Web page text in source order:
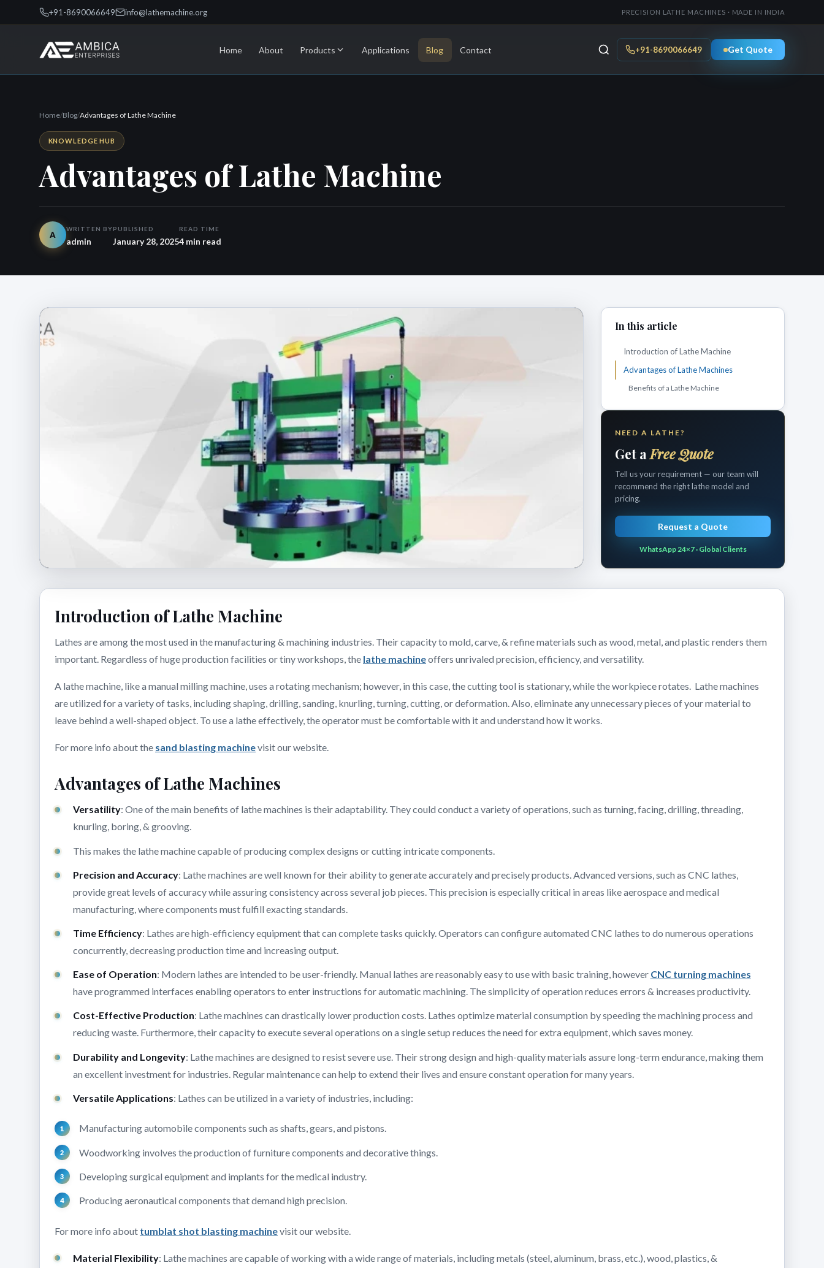
+91-8690066649 info@lathemachine.org PRECISION LATHE MACHINES · MADE IN INDIA
Home About Products Applications Blog Contact +91-8690066649 Get Quote
Home/Blog/Advantages of Lathe Machine
KNOWLEDGE HUB
Advantages of Lathe Machine
A
WRITTEN BY
admin
PUBLISHED
January 28, 2025
READ TIME
4 min read
In this article
Introduction of Lathe Machine
Advantages of Lathe Machines
Benefits of a Lathe Machine
NEED A LATHE?
Get a Free Quote
Tell us your requirement — our team will
recommend the right lathe model and
pricing.
Request a Quote
WhatsApp 24×7 · Global Clients
Introduction of Lathe Machine
Lathes are among the most used in the manufacturing & machining industries. Their capacity to mold, carve, & refine materials such as wood, metal, and plastic renders them
important. Regardless of huge production facilities or tiny workshops, the lathe machineoffers unrivaled precision, efficiency, and versatility.
A lathe machine, like a manual milling machine, uses a rotating mechanism; however, in this case, the cutting tool is stationary, while the workpiece rotates. Lathe machines
are utilized for a variety of tasks, including shaping, drilling, sanding, knurling, turning, cutting, or deformation. Also, eliminate any unnecessary pieces of your material to
leave behind a well-shaped object. To use a lathe effectively, the operator must be comfortable with it and understand how it works.
For more info about the sand blasting machinevisit our website.
Advantages of Lathe Machines
Versatility: One of the main benefits of lathe machines is their adaptability. They could conduct a variety of operations, such as turning, facing, drilling, threading,
knurling, boring, & grooving.
This makes the lathe machine capable of producing complex designs or cutting intricate components.
Precision and Accuracy: Lathe machines are well known for their ability to generate accurately and precisely products. Advanced versions, such as CNC lathes,
provide great levels of accuracy while assuring consistency across several job pieces. This precision is especially critical in areas like aerospace and medical
manufacturing, where components must fulfill exacting standards.
Time Efficiency: Lathes are high-efficiency equipment that can complete tasks quickly. Operators can configure automated CNC lathes to do numerous operations
concurrently, decreasing production time and increasing output.
Ease of Operation: Modern lathes are intended to be user-friendly. Manual lathes are reasonably easy to use with basic training, however CNC turning machines
have programmed interfaces enabling operators to enter instructions for automatic machining. The simplicity of operation reduces errors & increases productivity.
Cost-Effective Production: Lathe machines can drastically lower production costs. Lathes optimize material consumption by speeding the machining process and
reducing waste. Furthermore, their capacity to execute several operations on a single setup reduces the need for extra equipment, which saves money.
Durability and Longevity: Lathe machines are designed to resist severe use. Their strong design and high-quality materials assure long-term endurance, making them
an excellent investment for industries. Regular maintenance can help to extend their lives and ensure constant operation for many years.
Versatile Applications: Lathes can be utilized in a variety of industries, including:
Manufacturing automobile components such as shafts, gears, and pistons.
Woodworking involves the production of furniture components and decorative things.
Developing surgical equipment and implants for the medical industry.
Producing aeronautical components that demand high precision.
For more info about tumblat shot blasting machinevisit our website.
Material Flexibility: Lathe machines are capable of working with a wide range of materials, including metals (steel, aluminum, brass, etc.), wood, plastics, &